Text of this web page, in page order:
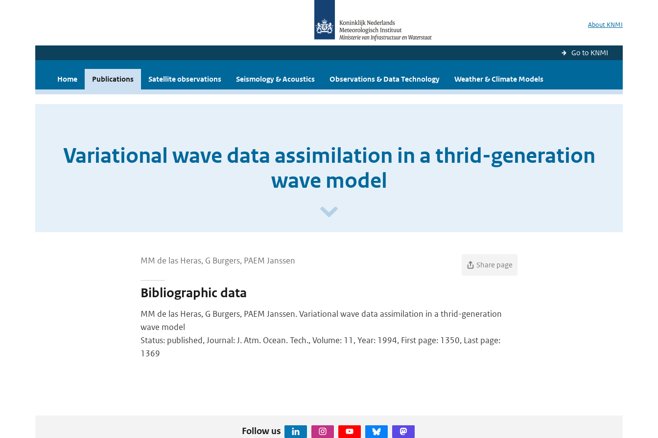
About KNMI
Go to KNMI
Home Publications Satellite observations Seismology & Acoustics Observations & Data Technology Weather & Climate Models
Variational wave data assimilation in a thrid-generation
wave model
MM de las Heras, G Burgers, PAEM Janssen Share page
Bibliographic data
MM de las Heras, G Burgers, PAEM Janssen. Variational wave data assimilation in a thrid-generation
wave model
Status: published, Journal: J. Atm. Ocean. Tech., Volume: 11, Year: 1994, First page: 1350, Last page:
1369
Follow us